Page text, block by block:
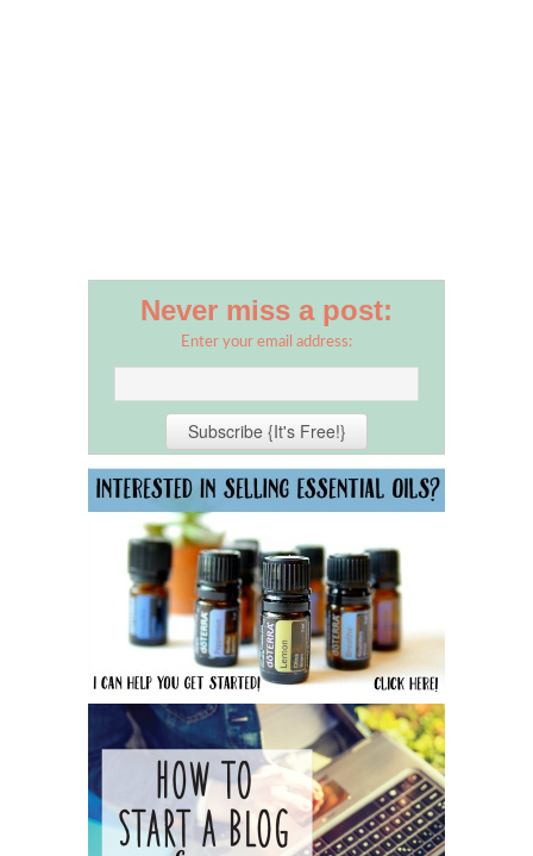
Never miss a post:
Enter your email address: